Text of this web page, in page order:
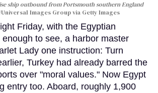
ship outbound from Portsmouth southern England
Images Group via Getty Images
Friday, with the Egyptian
to see, a harbor master
Lady one instruction: Turn
Turkey had already barred the
over "moral values." Now Egypt
entry too. Aboard, roughly 1,900